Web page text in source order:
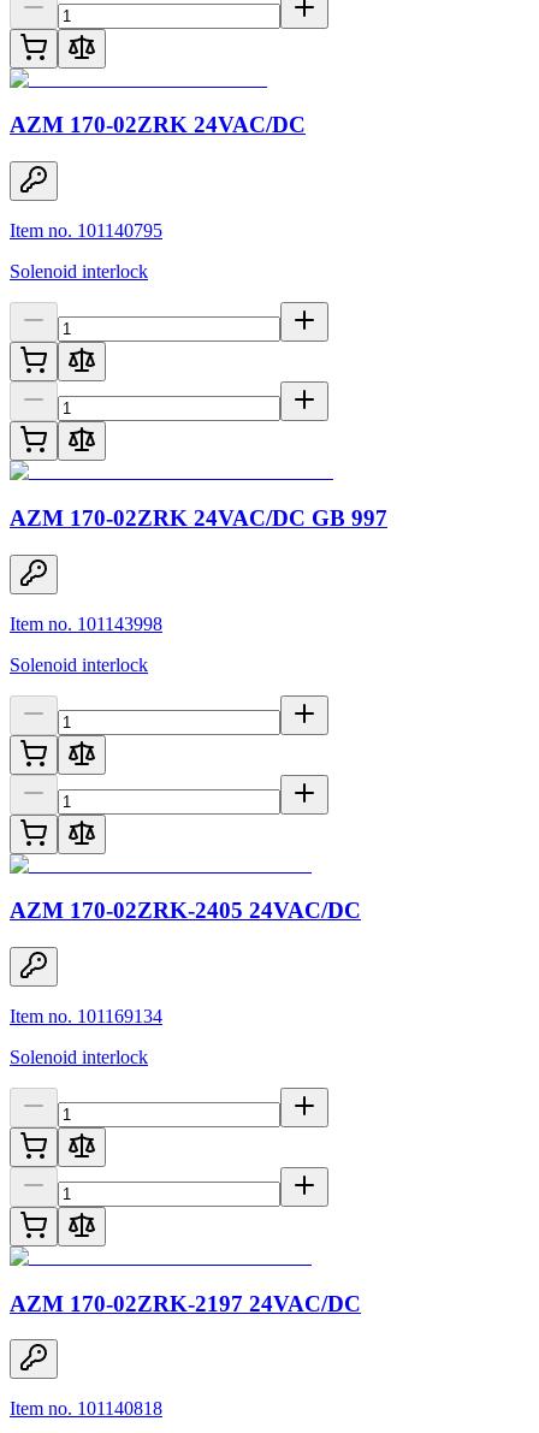
AZM 170-02ZRK 24VAC/DC
Item no. 101140795
Solenoid interlock
AZM 170-02ZRK 24VAC/DC GB 997
Item no. 101143998
Solenoid interlock
AZM 170-02ZRK-2405 24VAC/DC
Item no. 101169134
Solenoid interlock
AZM 170-02ZRK-2197 24VAC/DC
Item no. 101140818